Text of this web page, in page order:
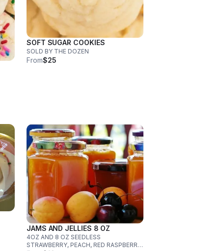
SOFT SUGAR COOKIES
SOLD BY THE DOZEN
From$25
JAMS AND JELLIES 8 OZ
4OZ AND 8 OZ SEEDLESS
STRAWBERRY, PEACH, RED RASPBERRY,